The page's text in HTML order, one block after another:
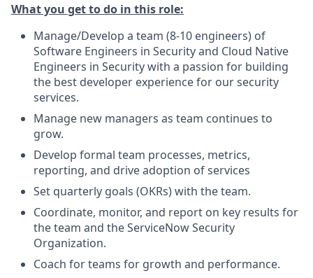
What you get to do in this role:
Manage/Develop a team (8-10 engineers) of
Software Engineers in Security and Cloud Native
Engineers in Security with a passion for building
the best developer experience for our security
services.
Manage new managers as team continues to
grow.
Develop formal team processes, metrics,
reporting, and drive adoption of services
Set quarterly goals (OKRs) with the team.
Coordinate, monitor, and report on key results for
the team and the ServiceNow Security
Organization.
Coach for teams for growth and performance.